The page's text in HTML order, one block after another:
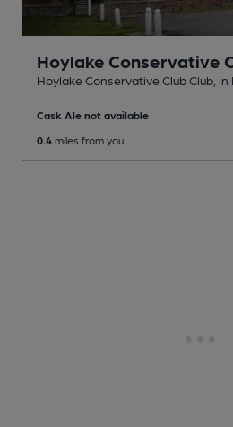
Hoylake Conservative
Hoylake Conservative Club Club ,
Cask Ale not available
0.4 miles from you